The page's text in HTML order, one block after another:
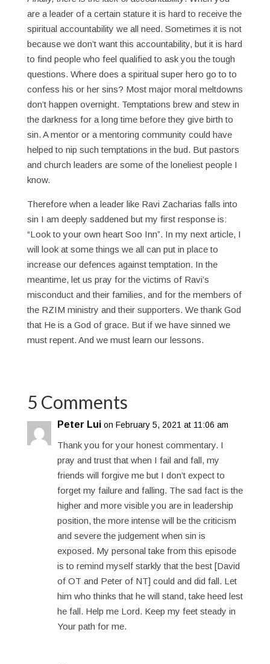
are a leader of a certain stature it is hard to receive the
spiritual accountability we all need. Sometimes it is not
because we don’t want this accountability, but it is hard
to find people who feel qualified to ask you the tough
questions. Where does a spiritual super hero go to to
confess his or her sins? Most major moral meltdowns
don’t happen overnight. Temptations brew and stew in
the darkness for a long time before they give birth to
sin. A mentor or a mentoring community could have
helped to nip such temptations in the bud. But pastors
and church leaders are some of the loneliest people I
know.
Therefore when a leader like Ravi Zacharias falls into
sin I am deeply saddened but my first response is:
“Look to your own heart Soo Inn”. In my next article, I
will look at some things we all can put in place to
increase our defences against temptation. In the
meantime, let us pray for the victims of Ravi’s
misconduct and their families, and for the members of
the RZIM ministry and their supporters. We thank God
that He is a God of grace. But if we have sinned we
must repent. And we must learn our lessons.
5 Comments
Peter Lui on February 5, 2021 at 11:06 am
Thank you for your honest commentary. I
pray and trust that when I fail and fall, my
friends will forgive me but I don’t expect to
forget my failure and falling. The sad fact is the
higher and more visible you are in leadership
position, the more intense will be the criticism
and severe the judgement when sin is
exposed. My personal take from this episode
is to remind myself starkly that the best [David
of OT and Peter of NT] could and did fall. Let
him who thinks that he will stand, take heed lest
he fall. Help me Lord. Keep my feet steady in
Your path for me.